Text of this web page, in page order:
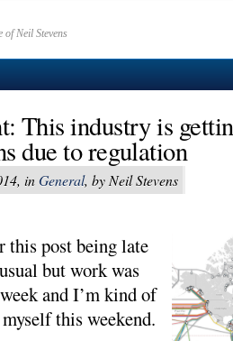
of Neil Stevens
This industry is
due to regulation
inGeneral, by Neil Stevens
this post being late
but work was
and I’m kind of
this weekend.